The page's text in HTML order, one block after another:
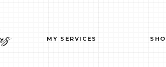
MY SERVICES